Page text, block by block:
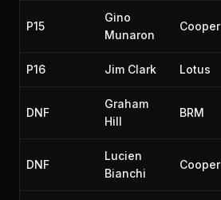
P15
Gino
Munaron
Cooper
P16 Jim Clark Lotus
DNF
Graham
Hill
BRM
DNF
Lucien
Bianchi
Cooper